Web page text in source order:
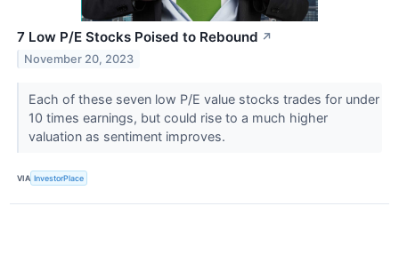
7 Low P/E Stocks Poised to Rebound ↗
November 20, 2023
Each of these seven low P/E value stocks trades for under
10 times earnings, but could rise to a much higher
valuation as sentiment improves.
VIA InvestorPlace